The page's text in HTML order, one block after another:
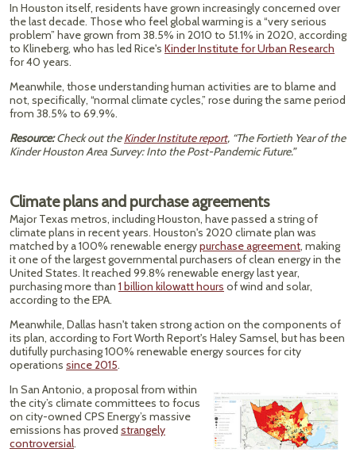
In Houston itself, residents have grown increasingly concerned over
the last decade. Those who feel global warming is a “very serious
problem” have grown from 38.5% in 2010 to 51.1% in 2020, according
to Klineberg, who has led Rice's Kinder Institute for Urban Research
for 40 years.
Meanwhile, those understanding human activities are to blame and
not, specifically, “normal climate cycles,” rose during the same period
from 38.5% to 69.9%.
Resource:Check out theKinder Institute report, “The Fortieth Year of the
Kinder Houston Area Survey: Into the Post-Pandemic Future.”
Climate plans and purchase agreements
Major Texas metros, including Houston, have passed a string of
climate plans in recent years. Houston's 2020 climate plan was
matched by a ​​100% renewable energypurchase agreement, making
it one of the largest governmental purchasers of clean energy in the
United States. It reached 99.8% renewable energy last year,
purchasing more than 1 billion kilowatt hours of wind and solar,
according to the EPA.
Meanwhile, Dallas hasn't taken strong action on the components of
its plan, according to Fort Worth Report's Haley Samsel, but has been
dutifully purchasing 100% renewable energy sources for city
operations since 2015.
In San Antonio, a proposal from within
the city’s climate committees to focus
on city-owned CPS Energy’s massive
emissions has proved strangely
controversial.